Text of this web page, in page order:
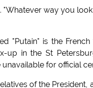
"Whatever way you
"Putain" is the
up in the St
for official
of the